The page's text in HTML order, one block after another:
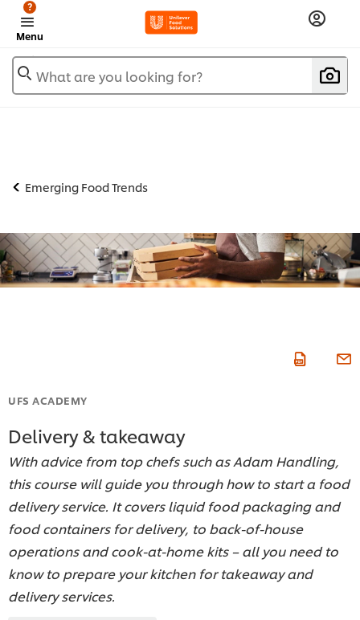
Menu
?
What are you looking for?
Emerging Food Trends
UFS ACADEMY
Delivery & takeaway
With advice from top chefs such as Adam Handling,
this course will guide you through how to start a food
delivery service. It covers liquid food packaging and
food containers for delivery, to back-of-house
operations and cook-at-home kits – all you need to
know to prepare your kitchen for takeaway and
delivery services.